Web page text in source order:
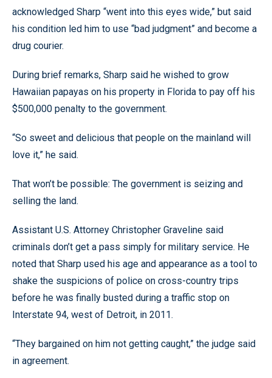
acknowledged Sharp “went into this eyes wide,” but said
his condition led him to use “bad judgment” and become a
drug courier.
During brief remarks, Sharp said he wished to grow
Hawaiian papayas on his property in Florida to pay off his
$500,000 penalty to the government.
“So sweet and delicious that people on the mainland will
love it,” he said.
That won’t be possible: The government is seizing and
selling the land.
Assistant U.S. Attorney Christopher Graveline said
criminals don’t get a pass simply for military service. He
noted that Sharp used his age and appearance as a tool to
shake the suspicions of police on cross-country trips
before he was finally busted during a traffic stop on
Interstate 94, west of Detroit, in 2011.
“They bargained on him not getting caught,” the judge said
in agreement.